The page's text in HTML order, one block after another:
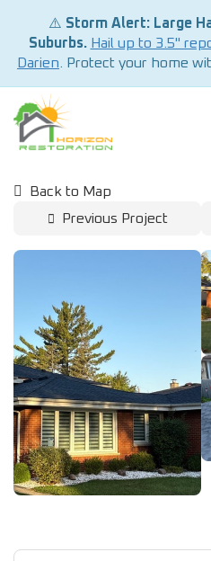
⚠️ Storm Alert: Large
Suburbs. Hail up to 3.5"
Darien . Protect your home
Back to Map
Previous Project